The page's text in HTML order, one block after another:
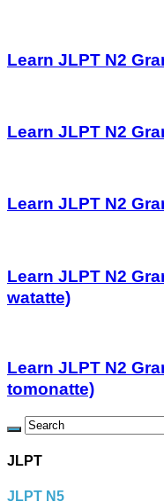
Learn JLPT N2
Learn JLPT N2
Learn JLPT N2
Learn JLPT N2
watatte)
Learn JLPT N2
tomonatte)
JLPT
JLPT N5